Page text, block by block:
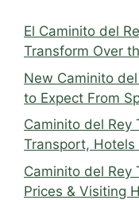
El Caminito del
Transform Over
New Caminito
to Expect From
Caminito del Rey
Transport,
Caminito del Rey
Prices & Visiting